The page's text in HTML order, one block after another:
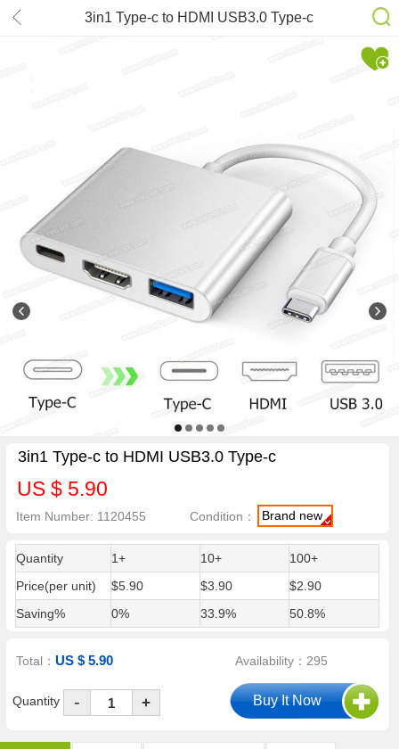
3in1 Type-c to HDMI USB3.0 Type-c
3in1 Type-c to HDMI USB3.0 Type-c
US $ 5.90
Item Number: 1120455 Condition： Brand new
Quantity 1+ 10+
100+
Price(per unit)
$5.90 $3.90
$2.90
Saving%
0% 33.9% 50.8%
Total：US $ 5.90 Availability：295
Quantity - +